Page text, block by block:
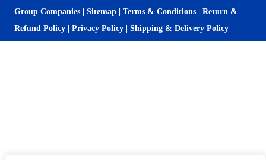
Group Companies | Sitemap | Terms & Conditions | Return &
Refund Policy | Privacy Policy | Shipping & Delivery Policy